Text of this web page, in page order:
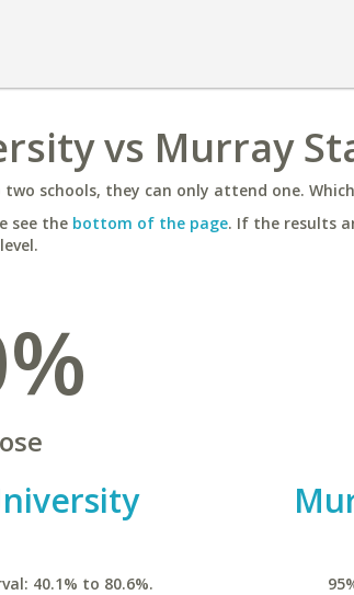
vs Murray
schools, they can only attend one.
see the bottom of the page. If the results
40.1% to 80.6%.